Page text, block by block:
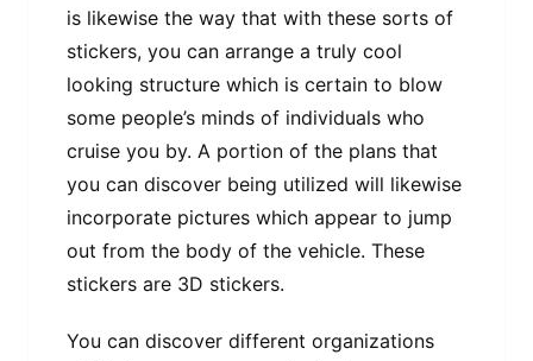
is likewise the way that with these sorts of
stickers, you can arrange a truly cool
looking structure which is certain to blow
some people’s minds of individuals who
cruise you by. A portion of the plans that
you can discover being utilized will likewise
incorporate pictures which appear to jump
out from the body of the vehicle. These
stickers are 3D stickers.
You can discover different organizations